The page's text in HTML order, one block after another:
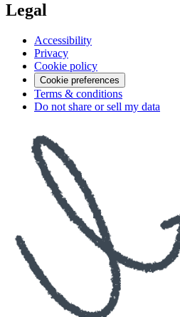
Legal
Accessibility
Privacy
Cookie policy
Cookie preferences
Terms & conditions
Do not share or sell my data